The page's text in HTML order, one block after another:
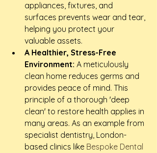
appliances, fixtures, and
surfaces prevents wear and tear,
helping you protect your
valuable assets.
A Healthier, Stress-Free
Environment: A meticulously
clean home reduces germs and
provides peace of mind. This
principle of a thorough 'deep
clean' to restore health applies in
many areas. As an example from
specialist dentistry, London-
based clinics like Bespoke Dental